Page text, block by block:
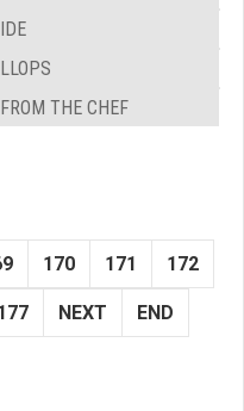
THE CHEF
170 171 172
NEXT END